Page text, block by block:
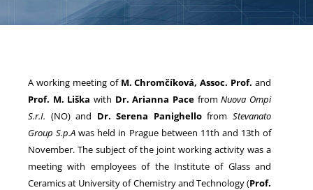
LABORATORIES
PERSONNEL
NEWS
A working meeting of M. Chromčíková, Assoc. Prof. and
Prof. M. Liška with Dr. Arianna Pace fromNuova Ompi
S.r.I. (NO) and Dr. Serena PanighellofromStevanato
Group S.p.A was held in Prague between 11th and 13th of
November. The subject of the joint working activity was a
meeting with employees of the Institute of Glass and
Ceramics at University of Chemistry and Technology (Prof.